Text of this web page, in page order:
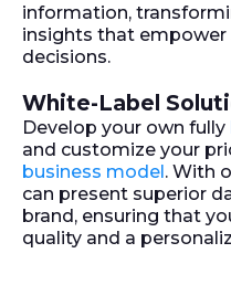
information,
insights that
decisions.
White-Label
Develop your own fully
and customize your
business model. With
can present superior
brand, ensuring that
quality and a